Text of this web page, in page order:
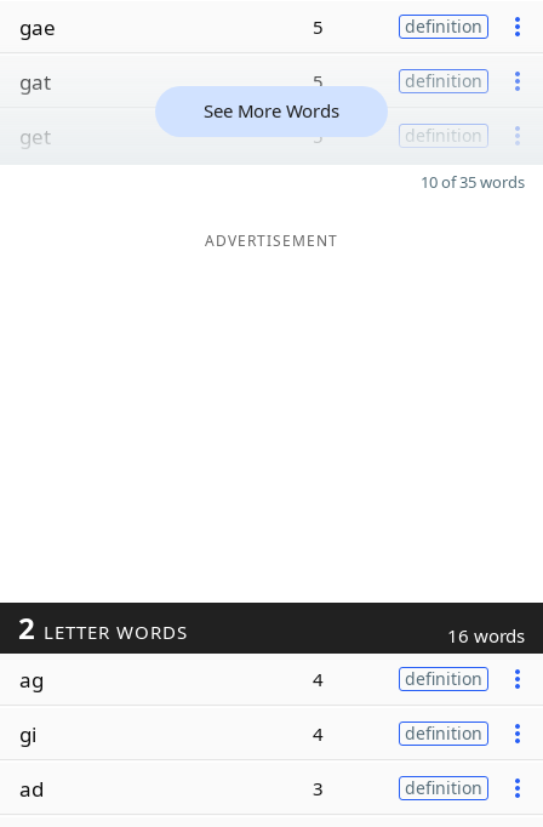
gae 5 definition
gat 5 definition
get 5 definition
See More Words
10 of 35 words
ADVERTISEMENT
2 LETTER WORDS 16 words
ag 4 definition
gi 4 definition
ad 3 definition